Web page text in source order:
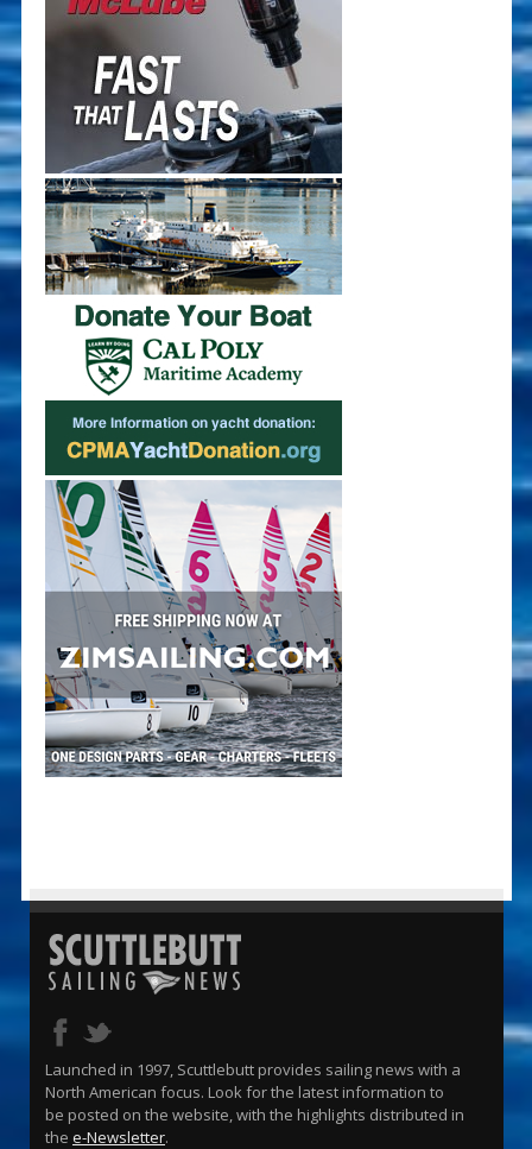
Launched in 1997, Scuttlebutt provides sailing news with a
North American focus. Look for the latest information to
be posted on the website, with the highlights distributed in
the e-Newsletter.